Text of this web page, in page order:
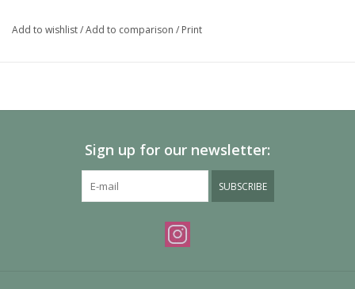
Add to wishlist/Add to comparison / Print
Sign up for our newsletter:
SUBSCRIBE